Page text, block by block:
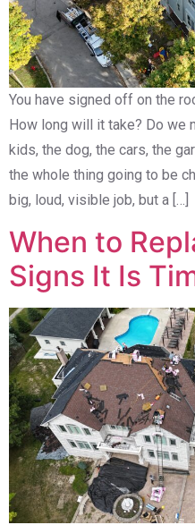
You have signed off on the
How long will it take? Do we
kids, the dog, the cars, the
the whole thing going to be
big, loud, visible job, but a […]
When to
Signs It Is